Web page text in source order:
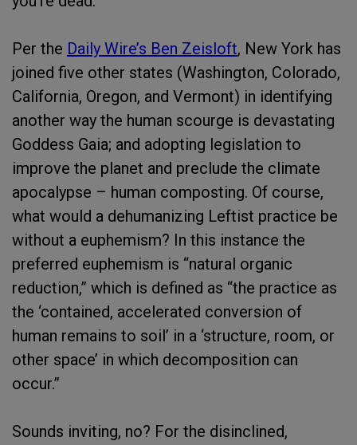
Per the Daily Wire’s Ben Zeisloft, New York has
joined five other states (Washington, Colorado,
California, Oregon, and Vermont) in identifying
another way the human scourge is devastating
Goddess Gaia; and adopting legislation to
improve the planet and preclude the climate
apocalypse – human composting. Of course,
what would a dehumanizing Leftist practice be
without a euphemism? In this instance the
preferred euphemism is “natural organic
reduction,” which is defined as “the practice as
the ‘contained, accelerated conversion of
human remains to soil’ in a ‘structure, room, or
other space’ in which decomposition can
occur.”
Sounds inviting, no? For the disinclined,